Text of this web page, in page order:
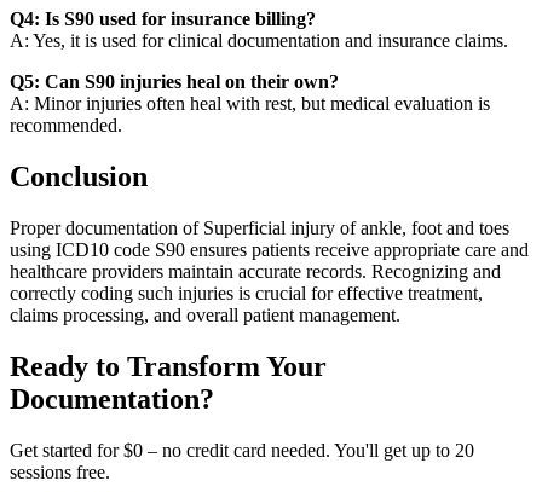
Q4: Is S90 used for insurance billing?
A: Yes, it is used for clinical documentation and insurance claims.
Q5: Can S90 injuries heal on their own?
A: Minor injuries often heal with rest, but medical evaluation is
recommended.
Conclusion
Proper documentation of Superficial injury of ankle, foot and toes
using ICD10 code S90 ensures patients receive appropriate care and
healthcare providers maintain accurate records. Recognizing and
correctly coding such injuries is crucial for effective treatment,
claims processing, and overall patient management.
Ready to Transform Your
Documentation?
Get started for $0 – no credit card needed. You'll get up to 20
sessions free.